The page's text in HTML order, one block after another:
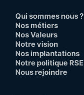
Qui sommes nous ?
Nos métiers
Nos Valeurs
Notre vision
Nos implantations
Notre politique RSE
Nous rejoindre